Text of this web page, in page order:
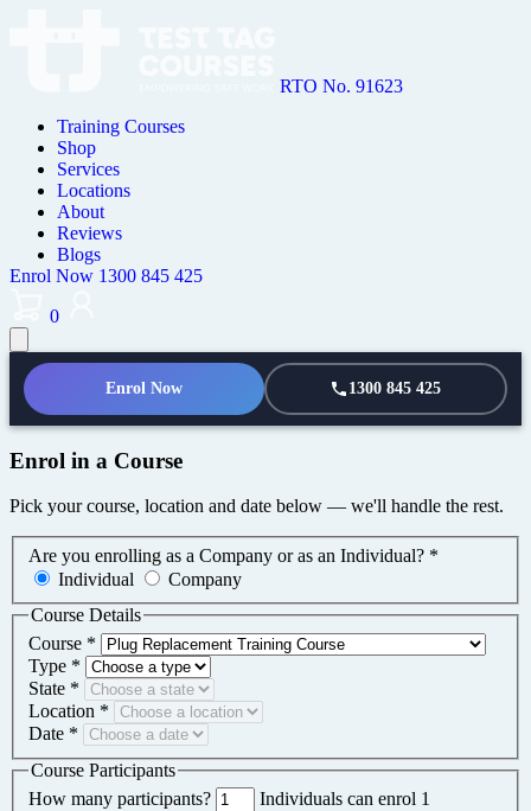
RTO No. 91623
Training Courses
Shop
Services
Locations
About
Reviews
Blogs
Enrol Now 1300 845 425
0
Enrol Now 1300 845 425
Enrol in a Course
Pick your course, location and date below — we'll handle the rest.
Are you enrolling as a Company or as an Individual? *
Individual
Company
Course Details
Course *
Type *
State *
Location *
Date *
Course Participants
How many participants?
Individuals can enrol 1